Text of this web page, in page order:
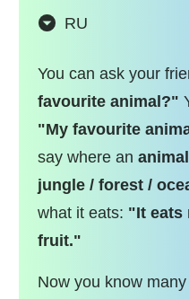
RU
You can ask your
favourite animal?"
"My favourite
say where an animal
jungle / forest /
what it eats: "It eats
fruit."
Now you know